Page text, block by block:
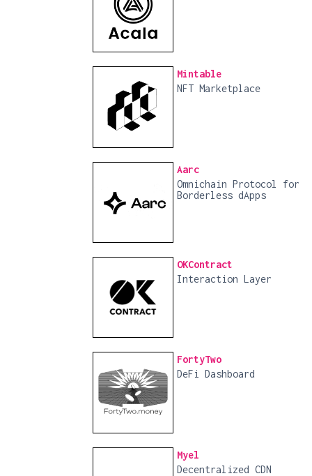
Mintable
NFT Marketplace
Aarc
Omnichain Protocol for
Borderless dApps
OKContract
Interaction Layer
FortyTwo
DeFi Dashboard
Myel
Decentralized CDN